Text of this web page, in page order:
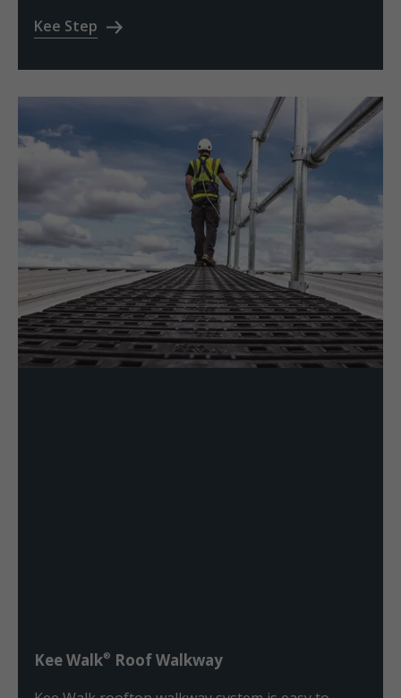
Kee Step
Kee Walk® Roof Walkway